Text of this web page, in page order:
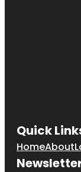
Quick
HomeAbout